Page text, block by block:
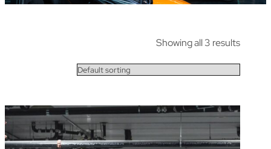
Showing all 3 results